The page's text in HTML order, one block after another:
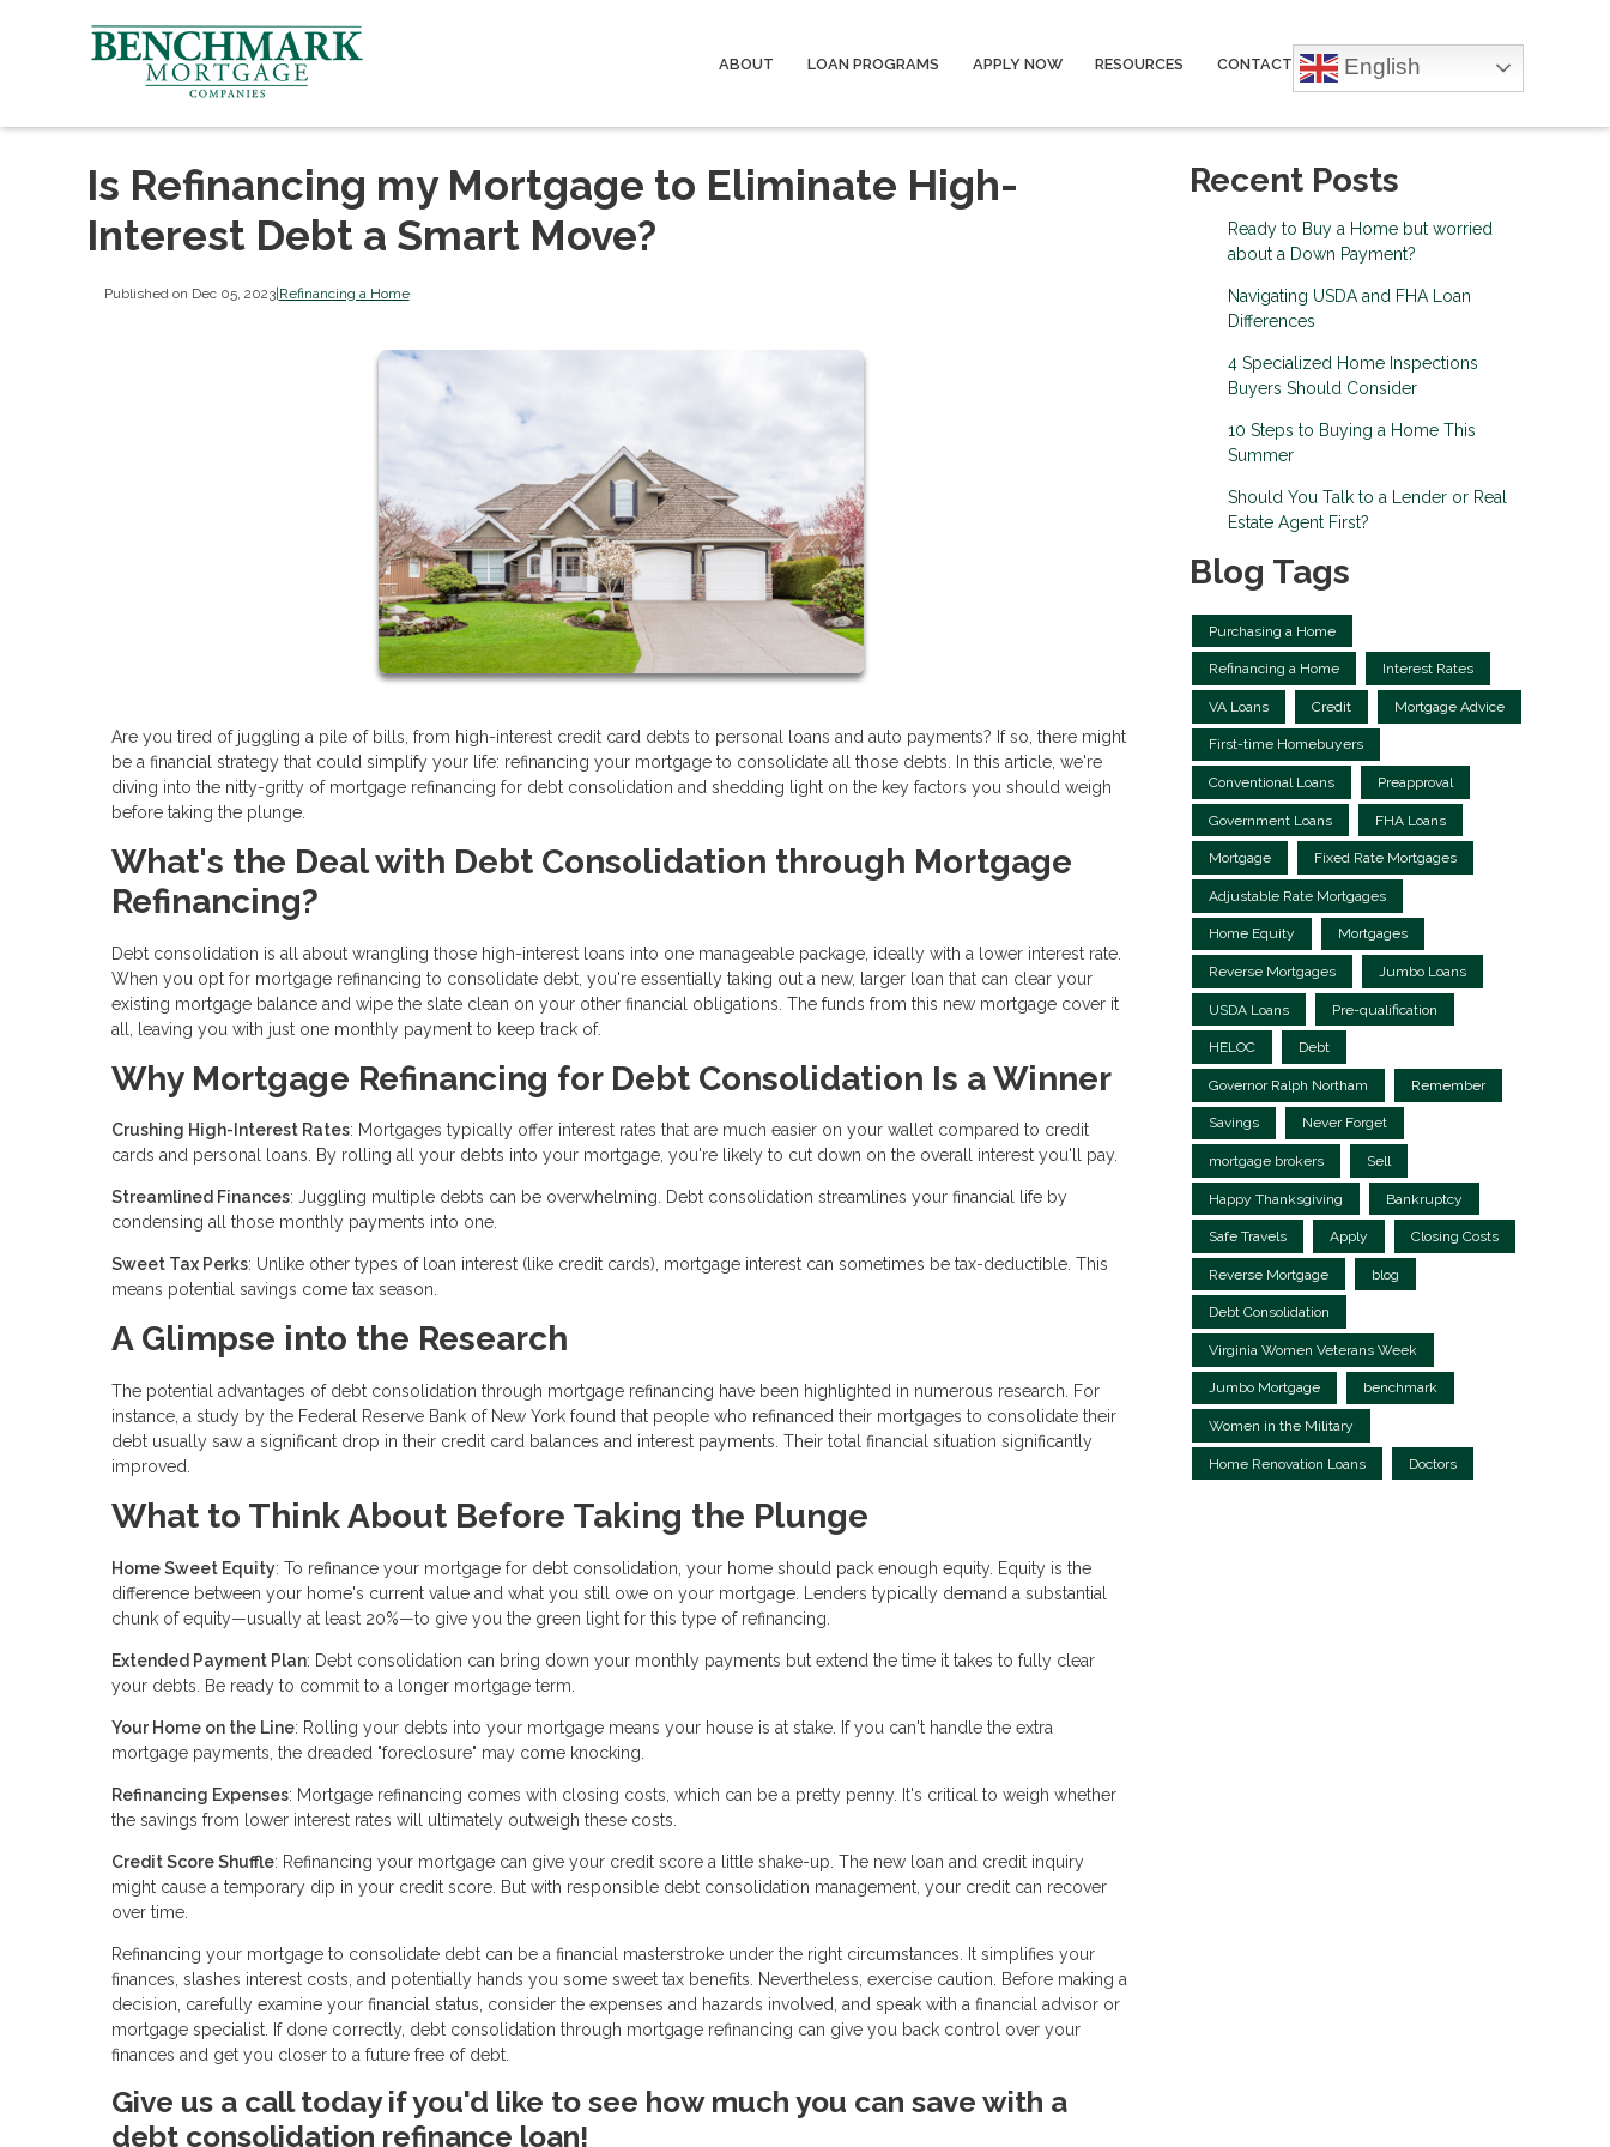
English
ABOUT LOAN PROGRAMS APPLY NOW RESOURCES CONTACT
Is Refinancing my Mortgage to Eliminate High-
Interest Debt a Smart Move?
Published on Dec 05, 2023|Refinancing a Home
Are you tired of juggling a pile of bills, from high-interest credit card debts to personal loans and auto payments? If so, there might
be a financial strategy that could simplify your life: refinancing your mortgage to consolidate all those debts. In this article, we're
diving into the nitty-gritty of mortgage refinancing for debt consolidation and shedding light on the key factors you should weigh
before taking the plunge.
What's the Deal with Debt Consolidation through Mortgage
Refinancing?
Debt consolidation is all about wrangling those high-interest loans into one manageable package, ideally with a lower interest rate.
When you opt for mortgage refinancing to consolidate debt, you're essentially taking out a new, larger loan that can clear your
existing mortgage balance and wipe the slate clean on your other financial obligations. The funds from this new mortgage cover it
all, leaving you with just one monthly payment to keep track of.
Why Mortgage Refinancing for Debt Consolidation Is a Winner
Crushing High-Interest Rates: Mortgages typically offer interest rates that are much easier on your wallet compared to credit
cards and personal loans. By rolling all your debts into your mortgage, you're likely to cut down on the overall interest you'll pay.
Streamlined Finances: Juggling multiple debts can be overwhelming. Debt consolidation streamlines your financial life by
condensing all those monthly payments into one.
Sweet Tax Perks: Unlike other types of loan interest (like credit cards), mortgage interest can sometimes be tax-deductible. This
means potential savings come tax season.
A Glimpse into the Research
The potential advantages of debt consolidation through mortgage refinancing have been highlighted in numerous research. For
instance, a study by the Federal Reserve Bank of New York found that people who refinanced their mortgages to consolidate their
debt usually saw a significant drop in their credit card balances and interest payments. Their total financial situation significantly
improved.
What to Think About Before Taking the Plunge
Home Sweet Equity: To refinance your mortgage for debt consolidation, your home should pack enough equity. Equity is the
difference between your home's current value and what you still owe on your mortgage. Lenders typically demand a substantial
chunk of equity—usually at least 20%—to give you the green light for this type of refinancing.
Extended Payment Plan: Debt consolidation can bring down your monthly payments but extend the time it takes to fully clear
your debts. Be ready to commit to a longer mortgage term.
Your Home on the Line: Rolling your debts into your mortgage means your house is at stake. If you can't handle the extra
mortgage payments, the dreaded "foreclosure" may come knocking.
Refinancing Expenses: Mortgage refinancing comes with closing costs, which can be a pretty penny. It's critical to weigh whether
the savings from lower interest rates will ultimately outweigh these costs.
Credit Score Shuffle: Refinancing your mortgage can give your credit score a little shake-up. The new loan and credit inquiry
might cause a temporary dip in your credit score. But with responsible debt consolidation management, your credit can recover
over time.
Refinancing your mortgage to consolidate debt can be a financial masterstroke under the right circumstances. It simplifies your
finances, slashes interest costs, and potentially hands you some sweet tax benefits. Nevertheless, exercise caution. Before making a
decision, carefully examine your financial status, consider the expenses and hazards involved, and speak with a financial advisor or
mortgage specialist. If done correctly, debt consolidation through mortgage refinancing can give you back control over your
finances and get you closer to a future free of debt.
Give us a call today if you'd like to see how much you can save with a
debt consolidation refinance loan!
Recent Posts
Ready to Buy a Home but worried
about a Down Payment?
Navigating USDA and FHA Loan
Differences
4 Specialized Home Inspections
Buyers Should Consider
10 Steps to Buying a Home This
Summer
Should You Talk to a Lender or Real
Estate Agent First?
Blog Tags
Purchasing a Home
Refinancing a Home Interest Rates
VA Loans Credit Mortgage Advice
First-time Homebuyers
Conventional Loans Preapproval
Government Loans FHA Loans
Mortgage Fixed Rate Mortgages
Adjustable Rate Mortgages
Home Equity Mortgages
Reverse Mortgages Jumbo Loans
USDA Loans Pre-qualification
HELOC Debt
Governor Ralph Northam Remember
Savings Never Forget
mortgage brokers Sell
Happy Thanksgiving Bankruptcy
Safe Travels Apply Closing Costs
Reverse Mortgage blog
Debt Consolidation
Virginia Women Veterans Week
Jumbo Mortgage benchmark
Women in the Military
Home Renovation Loans Doctors